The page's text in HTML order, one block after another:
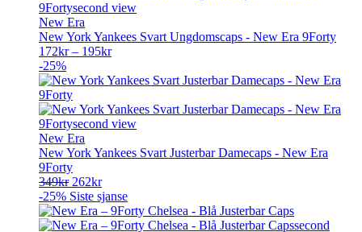
New Era
New York Yankees Svart Ungdomscaps - New Era 9Forty
172kr– 195kr
-25%
New Era
New York Yankees Svart Justerbar Damecaps - New Era
9Forty
349kr Opprinnelig
pris
var:
349kr.
262krNåværende
pris
er:
262kr.
-25% Siste sjanse